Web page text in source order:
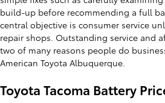
build-up before recommending a full
central objective is consumer service
repair shops. Outstanding service and
two of many reasons people do
American Toyota Albuquerque.
Toyota Tacoma Battery